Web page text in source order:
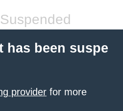
has been suspe
provider for more